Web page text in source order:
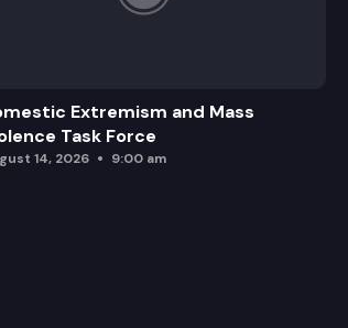
Extremism and Mass
Task Force
14, 2026 9:00 am